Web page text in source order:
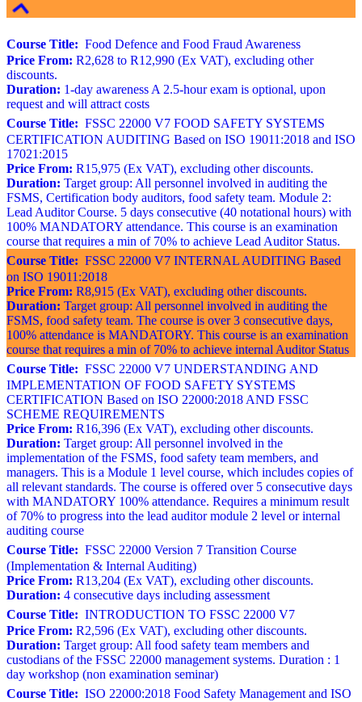
Course Title: Food Defence and Food Fraud Awareness
Price From: R2,628 to R12,990 (Ex VAT), excluding other
discounts.
Duration: 1-day awareness A 2.5-hour exam is optional, upon
request and will attract costs
Course Title: FSSC 22000 V7 FOOD SAFETY SYSTEMS
CERTIFICATION AUDITING Based on ISO 19011:2018 and ISO
17021:2015
Price From: R15,975 (Ex VAT), excluding other discounts.
Duration: Target group: All personnel involved in auditing the
FSMS, Certification body auditors, food safety team. Module 2:
Lead Auditor Course. 5 days consecutive (40 notational hours) with
100% MANDATORY attendance. This course is an examination
course that requires a min of 70% to achieve Lead Auditor Status.
Course Title: FSSC 22000 V7 INTERNAL AUDITING Based
on ISO 19011:2018
Price From: R8,915 (Ex VAT), excluding other discounts.
Duration: Target group: All personnel involved in auditing the
FSMS, food safety team. The course is over 3 consecutive days,
100% attendance is MANDATORY. This course is an examination
course that requires a min of 70% to achieve internal Auditor Status
Course Title: FSSC 22000 V7 UNDERSTANDING AND
IMPLEMENTATION OF FOOD SAFETY SYSTEMS
CERTIFICATION Based on ISO 22000:2018 AND FSSC
SCHEME REQUIREMENTS
Price From: R16,396 (Ex VAT), excluding other discounts.
Duration: Target group: All personnel involved in the
implementation of the FSMS, food safety team members, and
managers. This is a Module 1 level course, which includes copies of
all relevant standards. The course is offered over 5 consecutive days
with MANDATORY 100% attendance. Requires a minimum result
of 70% to progress into the lead auditor module 2 level or internal
auditing course
Course Title: FSSC 22000 Version 7 Transition Course
(Implementation & Internal Auditing)
Price From: R13,204 (Ex VAT), excluding other discounts.
Duration: 4 consecutive days including assessment
Course Title: INTRODUCTION TO FSSC 22000 V7
Price From: R2,596 (Ex VAT), excluding other discounts.
Duration: Target group: All food safety team members and
custodians of the FSSC 22000 management systems. Duration : 1
day workshop (non examination seminar)
Course Title: ISO 22000:2018 Food Safety Management and ISO